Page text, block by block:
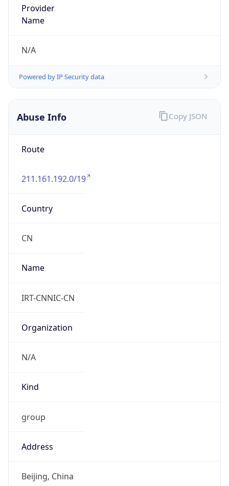
N/A
Powered by IP Security data
Abuse Info
Route
211.161.192.0/19
Country
CN
Name
IRT-CNNIC-CN
Organization
N/A
Kind
group
Address
Beijing, China
Emails
Copy JSON